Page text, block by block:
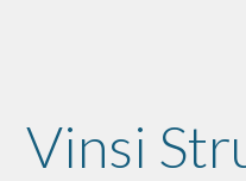
Vinsi